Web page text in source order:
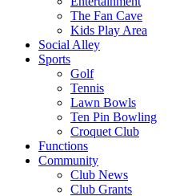
The Fan Cave
Kids Play Area
Social Alley
Sports
Golf
Tennis
Lawn Bowls
Ten Pin Bowling
Croquet Club
Functions
Community
Club News
Club Grants